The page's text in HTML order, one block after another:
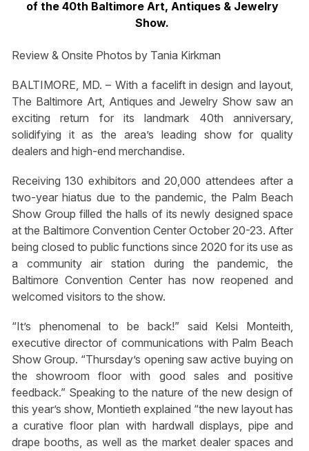
of the 40th Baltimore Art, Antiques & Jewelry
Show.
Review & Onsite Photos by Tania Kirkman
BALTIMORE, MD. – With a facelift in design and layout,
The Baltimore Art, Antiques and Jewelry Show saw an
exciting return for its landmark 40th anniversary,
solidifying it as the area’s leading show for quality
dealers and high-end merchandise.
Receiving 130 exhibitors and 20,000 attendees after a
two-year hiatus due to the pandemic, the Palm Beach
Show Group filled the halls of its newly designed space
at the Baltimore Convention Center October 20-23. After
being closed to public functions since 2020 for its use as
a community air station during the pandemic, the
Baltimore Convention Center has now reopened and
welcomed visitors to the show.
“It’s phenomenal to be back!” said Kelsi Monteith,
executive director of communications with Palm Beach
Show Group. “Thursday’s opening saw active buying on
the showroom floor with good sales and positive
feedback.” Speaking to the nature of the new design of
this year’s show, Montieth explained “the new layout has
a curative floor plan with hardwall displays, pipe and
drape booths, as well as the market dealer spaces and